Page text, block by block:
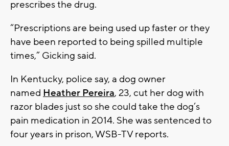
prescribes the drug.
“Prescriptions are being used up faster or they
have been reported to being spilled multiple
times,” Gicking said.
In Kentucky, police say, a dog owner
named Heather Pereira, 23, cut her dog with
razor blades just so she could take the dog’s
pain medication in 2014. She was sentenced to
four years in prison, WSB-TV reports.